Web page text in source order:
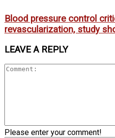
Blood pressure control
revascularization, study
LEAVE A REPLY
Please enter your comment!